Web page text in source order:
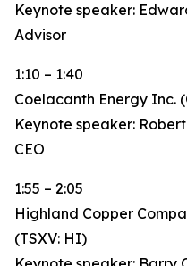
Keynote speaker:
Advisor
1:10 – 1:40
Coelacanth Energy Inc.
Keynote speaker:
CEO
1:55 – 2:05
Highland Copper
(TSXV: HI)